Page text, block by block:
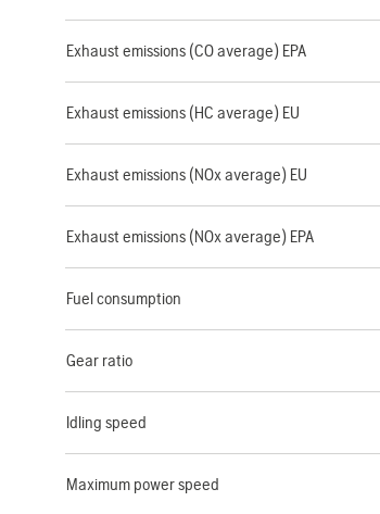
Exhaust emissions (CO average) EPA
Exhaust emissions (HC average) EU
Exhaust emissions (NOx average) EU
Exhaust emissions (NOx average) EPA
Fuel consumption
Gear ratio
Idling speed
Maximum power speed